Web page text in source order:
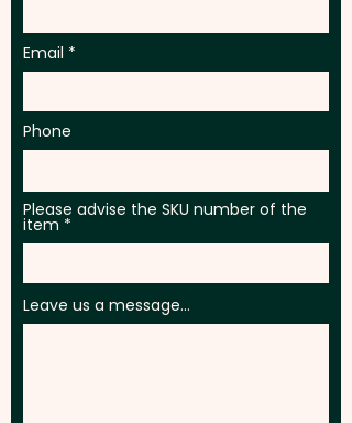
Email
Phone
Please advise the SKU number of the
item
Leave us a message...